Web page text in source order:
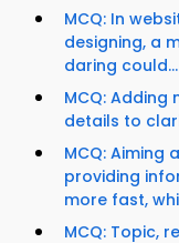
MCQ: In
designing, a
daring could...
MCQ: Adding
details to
MCQ: Aiming
providing
more fast,
MCQ: Topic,